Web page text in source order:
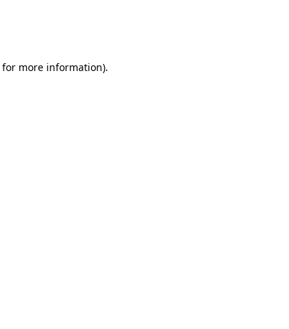
for more information).